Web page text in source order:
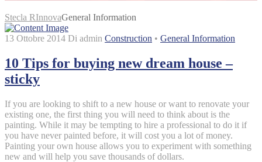
Stecla RInnovaGeneral Information
13 Ottobre 2014 Di admin Construction • General Information
10 Tips for buying new dream house –
sticky
If you are looking to shift to a new house or want to renovate your
existing one, the first thing you will need to think about is the
painting. While it may be tempting to hire a professional to do it if
you have never painted before, it will cost you a lot of money.
Painting your own house allows you to experiment with something
new and will help you save thousands of dollars.